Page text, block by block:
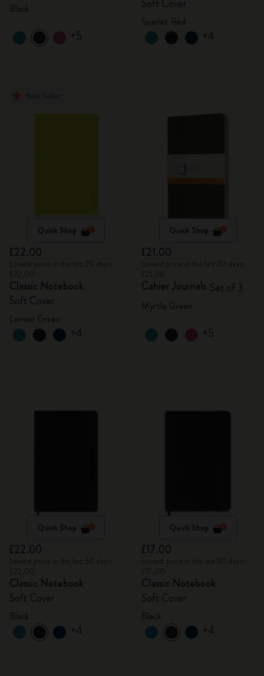
+5
Soft Cover
+4
Quick Shop
£22.00
Classic Notebook
Soft Cover
+4
Quick Shop
£21.00
Cahier Journals Set of 3
+5
Quick Shop
£22.00
Classic Notebook
Soft Cover
+4
Quick Shop
£17.00
Classic Notebook
Soft Cover
+4